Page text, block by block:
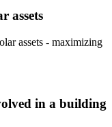
assets
assets - maximizing
in a building